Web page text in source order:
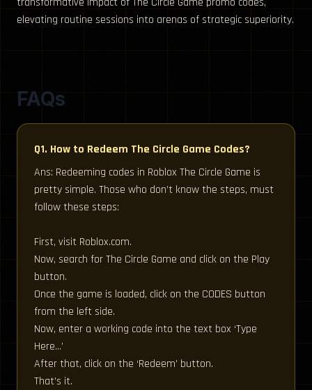
elevating routine sessions into arenas of strategic superiority.
FAQs
Q1. How to Redeem The Circle Game Codes?
Ans: Redeeming codes in Roblox The Circle Game is
pretty simple. Those who don’t know the steps, must
follow these steps:
First, visit Roblox.com.
Now, search for The Circle Game and click on the Play
button.
Once the game is loaded, click on the CODES button
from the left side.
Now, enter a working code into the text box ‘Type
Here…’
After that, click on the ‘Redeem’ button.
That’s it.